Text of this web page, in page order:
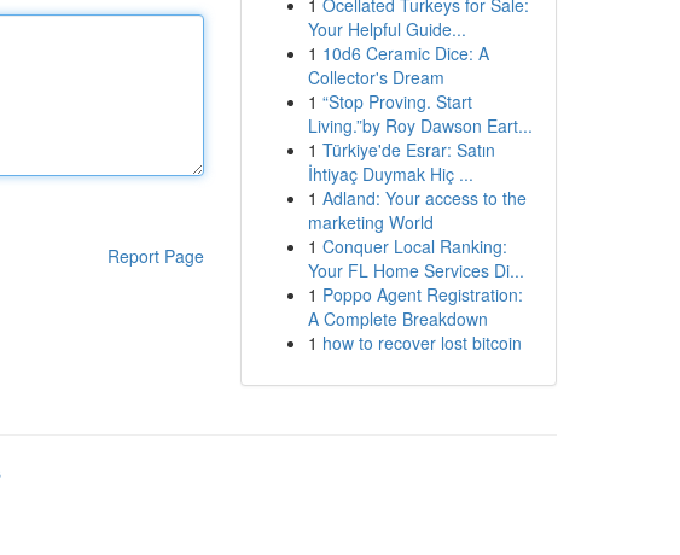
Report Page
1 Ocellated Turkeys for Sale:
Your Helpful Guide...
1 10d6 Ceramic Dice: A
Collector's Dream
1 “Stop Proving. Start
Living.”by Roy Dawson Eart...
1 Türkiye'de Esrar: Satın
İhtiyaç Duymak Hiç ...
1 Adland: Your access to the
marketing World
1 Conquer Local Ranking:
Your FL Home Services Di...
1 Poppo Agent Registration:
A Complete Breakdown
1 how to recover lost bitcoin